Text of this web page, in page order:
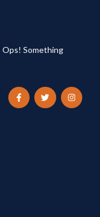
Ops! Something